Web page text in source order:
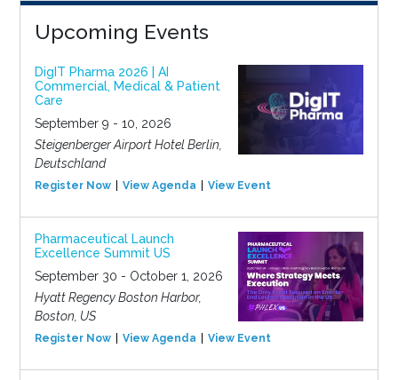
Upcoming Events
DigIT Pharma 2026 | AI
Commercial, Medical & Patient
Care
September 9 - 10, 2026
Steigenberger Airport Hotel Berlin,
Deutschland
Register Now View Agenda View Event
Pharmaceutical Launch
Excellence Summit US
September 30 - October 1, 2026
Hyatt Regency Boston Harbor,
Boston, US
Register Now View Agenda View Event